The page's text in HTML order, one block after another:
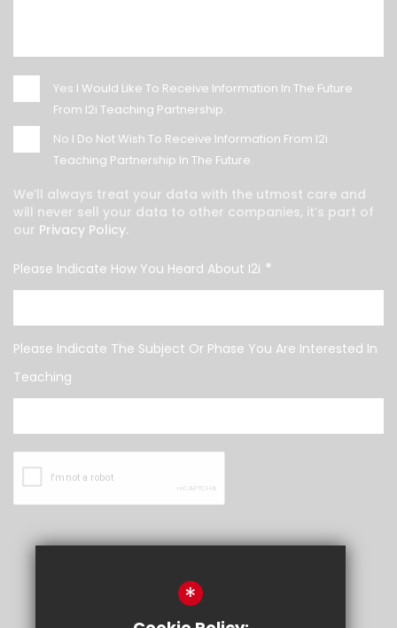
Yes I Would Like To Receive Information In The Future
From I2i Teaching Partnership.
No I Do Not Wish To Receive Information From I2i
Teaching Partnership In The Future.
We’ll always treat your data with the utmost care and
will never sell your data to other companies, it’s part of
our Privacy Policy.
Please Indicate How You Heard About I2i *
Please Indicate The Subject Or Phase You Are Interested In
Teaching
SUBMIT
*